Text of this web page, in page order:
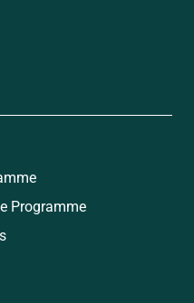
Programme